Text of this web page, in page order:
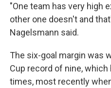
"One team has very high
other one doesn't and
Nagelsmann said.
The six-goal margin was
Cup record of nine,
times, most recently